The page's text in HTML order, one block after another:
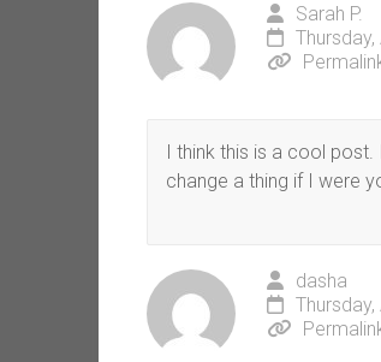
Sarah P.
I think this is a cool
change a thing if I were
dasha